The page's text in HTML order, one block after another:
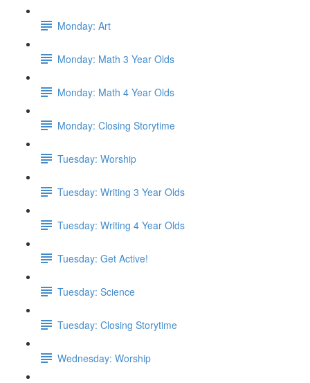
Monday: Art
Monday: Math 3 Year Olds
Monday: Math 4 Year Olds
Monday: Closing Storytime
Tuesday: Worship
Tuesday: Writing 3 Year Olds
Tuesday: Writing 4 Year Olds
Tuesday: Get Active!
Tuesday: Science
Tuesday: Closing Storytime
Wednesday: Worship